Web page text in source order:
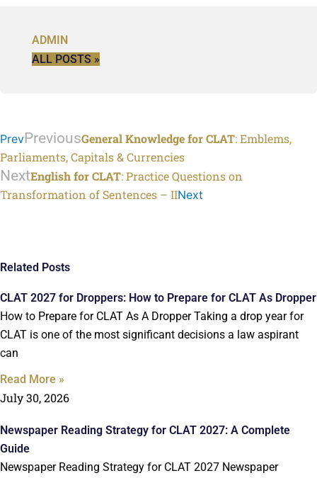
ADMIN
ALL POSTS »
PrevPreviousGeneral Knowledge for CLAT: Emblems,
Parliaments, Capitals & Currencies
NextEnglish for CLAT: Practice Questions on
Transformation of Sentences – IINext
Related Posts
CLAT 2027 for Droppers: How to Prepare for CLAT As Dropper
How to Prepare for CLAT As A Dropper Taking a drop year for
CLAT is one of the most significant decisions a law aspirant
can
Read More »
July 30, 2026
Newspaper Reading Strategy for CLAT 2027: A Complete
Guide
Newspaper Reading Strategy for CLAT 2027 Newspaper